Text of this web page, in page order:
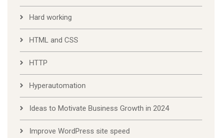
Hard working
HTML and CSS
HTTP
Hyperautomation
Ideas to Motivate Business Growth in 2024
Improve WordPress site speed